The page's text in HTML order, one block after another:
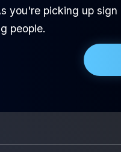
you're picking up
people.